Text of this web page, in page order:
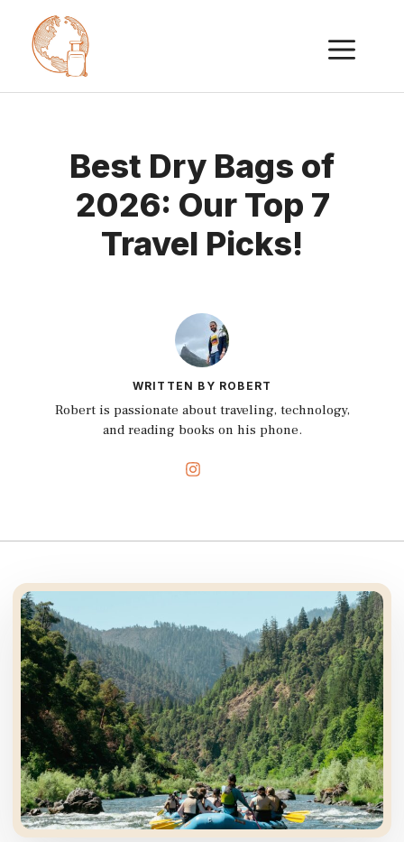
content
Best Dry Bags of
2026: Our Top 7
Travel Picks!
WRITTEN BY ROBERT
Robert is passionate about traveling, technology,
and reading books on his phone.